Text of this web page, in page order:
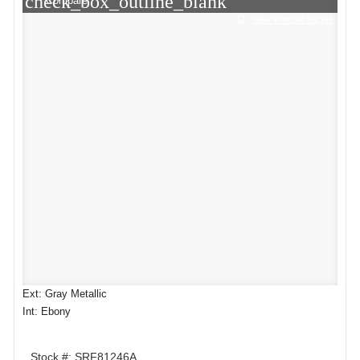
Ext: Gray Metallic
Int: Ebony
Stock #: SRF81246A